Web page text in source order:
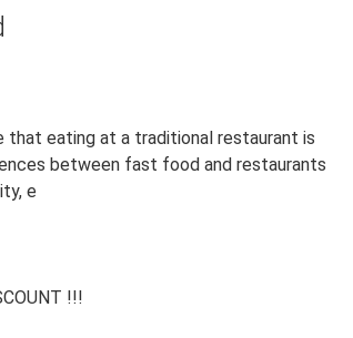
eating at a traditional restaurant is
between fast food and restaurants
e
!!!